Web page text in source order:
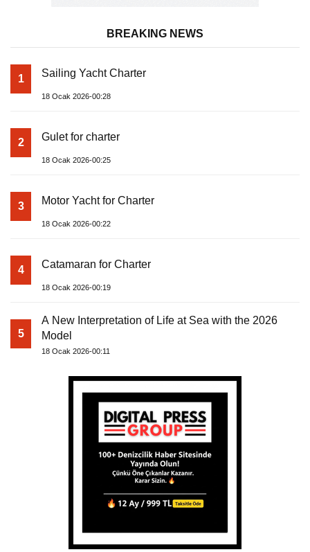
BREAKING NEWS
1 Sailing Yacht Charter
18 Ocak 2026-00:28
2 Gulet for charter
18 Ocak 2026-00:25
3 Motor Yacht for Charter
18 Ocak 2026-00:22
4 Catamaran for Charter
18 Ocak 2026-00:19
5
A New Interpretation of Life at Sea with the 2026
Model
18 Ocak 2026-00:11